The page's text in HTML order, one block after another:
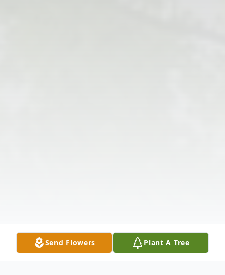
Send Flowers Plant A Tree